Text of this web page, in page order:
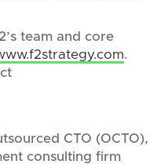
team and core
.
CTO (OCTO),
consulting firm